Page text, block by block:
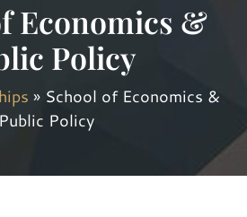
Economics &
Policy
» School of Economics &
Public Policy